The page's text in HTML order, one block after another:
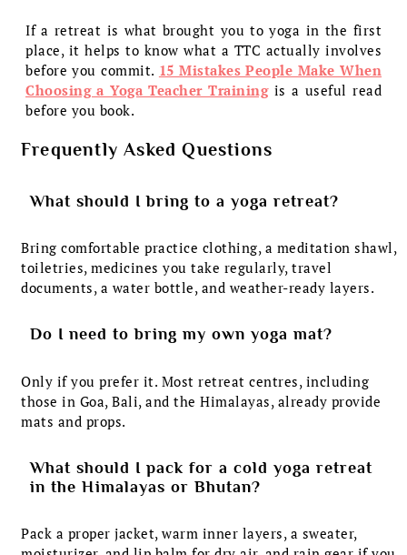
If a retreat is what brought you to yoga in the first
place, it helps to know what a TTC actually involves
before you commit. 15 Mistakes People Make When
Choosing a Yoga Teacher Trainingis a useful read
before you book.
Frequently Asked Questions
What should I bring to a yoga retreat?
Bring comfortable practice clothing, a meditation shawl,
toiletries, medicines you take regularly, travel
documents, a water bottle, and weather-ready layers.
Do I need to bring my own yoga mat?
Only if you prefer it. Most retreat centres, including
those in Goa, Bali, and the Himalayas, already provide
mats and props.
What should I pack for a cold yoga retreat
in the Himalayas or Bhutan?
Pack a proper jacket, warm inner layers, a sweater,